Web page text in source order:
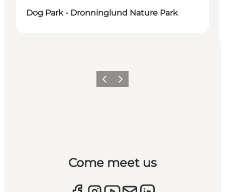
Dog Park - Dronninglund Nature Park
Previous
Next
Come meet us